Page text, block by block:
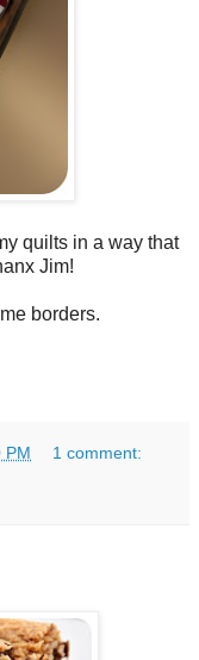
quilts in a way that
Jim!
borders.
PM 1 comment: